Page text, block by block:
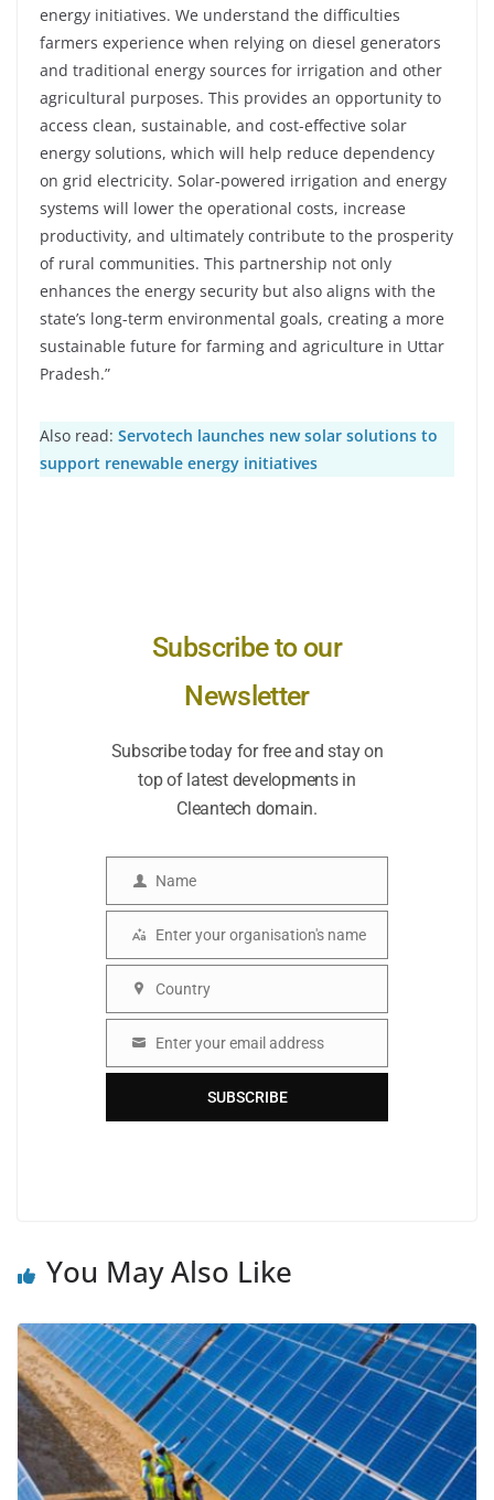
energy initiatives. We understand the difficulties
farmers experience when relying on diesel generators
and traditional energy sources for irrigation and other
agricultural purposes. This provides an opportunity to
access clean, sustainable, and cost-effective solar
energy solutions, which will help reduce dependency
on grid electricity. Solar-powered irrigation and energy
systems will lower the operational costs, increase
productivity, and ultimately contribute to the prosperity
of rural communities. This partnership not only
enhances the energy security but also aligns with the
state’s long-term environmental goals, creating a more
sustainable future for farming and agriculture in Uttar
Pradesh.”
Also read: Servotech launches new solar solutions to
support renewable energy initiatives
Subscribe to our
Newsletter
Subscribe today for free and stay on
top of latest developments in
Cleantech domain.
Name
Name
Organisation
Enter your organisation's name
Country
Country
Enter your email address
SUBSCRIBE
You May Also Like